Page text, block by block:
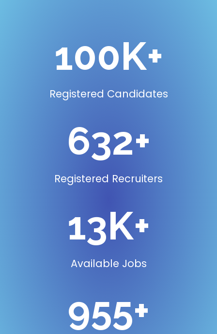
100K+
Registered Candidates
795+
Registered Recruiters
16K+
Available Jobs
955+